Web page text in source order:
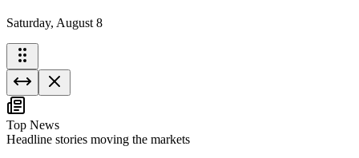
Saturday, August 8
Top News
Headline stories moving the markets